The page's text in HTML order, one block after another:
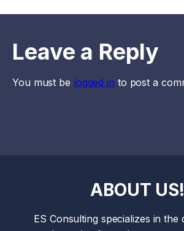
Leave a Reply
You must be logged in to post a
ABOUT US!
ES Consulting specializes in the